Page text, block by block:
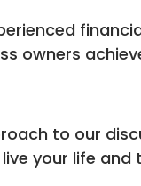
owners
to our
your life and